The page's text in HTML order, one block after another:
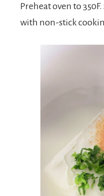
Preheat oven to
with non-stick